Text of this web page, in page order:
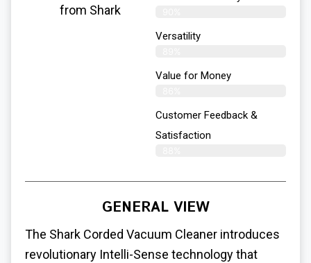
from Shark
Versatility
Value for Money
Customer Feedback &
Satisfaction​
GENERAL VIEW
The Shark Corded Vacuum Cleaner introduces
revolutionary Intelli-Sense technology that